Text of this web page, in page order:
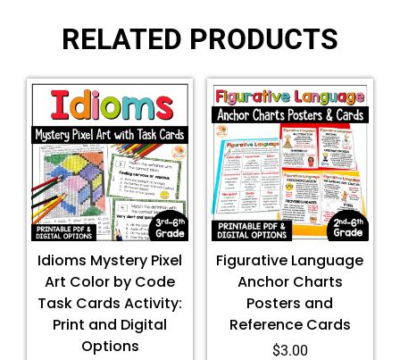
RELATED PRODUCTS
Idioms Mystery Pixel
Art Color by Code
Task Cards Activity:
Print and Digital
Options
Figurative Language
Anchor Charts
Posters and
Reference Cards
$3.00